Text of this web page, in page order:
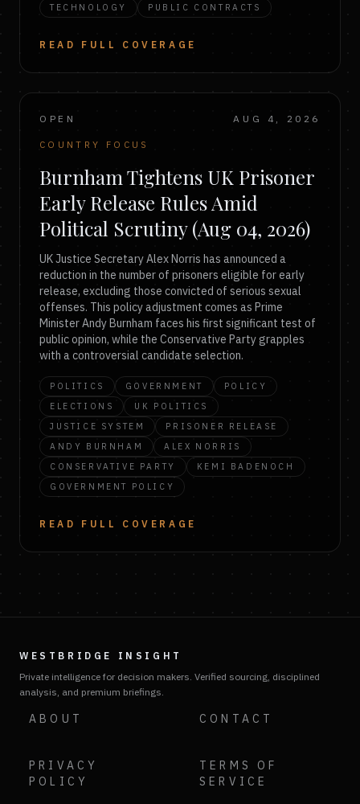
TECHNOLOGY
PUBLIC CONTRACTS
READ FULL COVERAGE
OPEN AUG 4, 2026
COUNTRY FOCUS
Burnham Tightens UK Prisoner
Early Release Rules Amid
Political Scrutiny (Aug 04, 2026)
UK Justice Secretary Alex Norris has announced a
reduction in the number of prisoners eligible for early
release, excluding those convicted of serious sexual
offenses. This policy adjustment comes as Prime
Minister Andy Burnham faces his first significant test of
public opinion, while the Conservative Party grapples
with a controversial candidate selection.
POLITICS GOVERNMENT
POLICY
ELECTIONS
UK POLITICS
JUSTICE SYSTEM
PRISONER RELEASE
ANDY BURNHAM
ALEX NORRIS
CONSERVATIVE PARTY
KEMI BADENOCH
GOVERNMENT POLICY
READ FULL COVERAGE
WESTBRIDGE INSIGHT
Private intelligence for decision makers. Verified sourcing, disciplined
analysis, and premium briefings.
ABOUT CONTACT
PRIVACY
POLICY
TERMS OF
SERVICE